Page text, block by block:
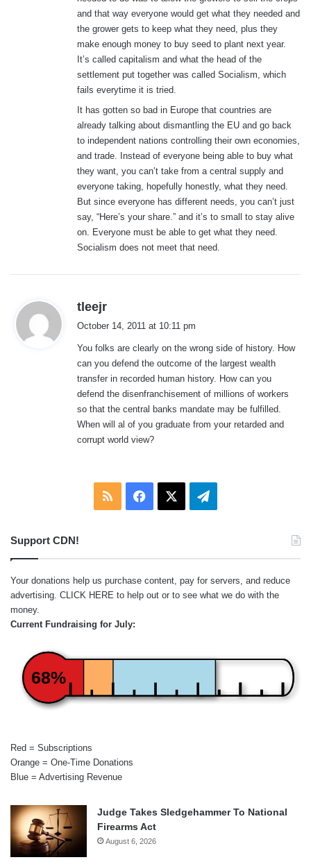
and that way everyone would get what they needed and
the grower gets to keep what they need, plus they
make enough money to buy seed to plant next year.
It’s called capitalism and what the head of the
settlement put together was called Socialism, which
fails everytime it is tried.
It has gotten so bad in Europe that countries are
already talking about dismantling the EU and go back
to independent nations controlling their own economies,
and trade. Instead of everyone being able to buy what
they want, you can’t take from a central supply and
everyone taking, hopefully honestly, what they need.
But since everyone has different needs, you can’t just
say, “Here’s your share.” and it’s to small to stay alive
on. Everyone must be able to get what they need.
Socialism does not meet that need.
tleejr
s
:
October 14, 2011 at 10:11 pm
You folks are clearly on the wrong side of history. How
can you defend the outcome of the largest wealth
transfer in recorded human history. How can you
defend the disenfranchisement of millions of workers
so that the central banks mandate may be fulfilled.
When will al of you graduate from your retarded and
corrupt world view?
RSS Facebook Telegram
Support CDN!
Your donations help us purchase content, pay for servers, and reduce
advertising. CLICK HERE to help out or to see what we do with the
money.
Current Fundraising for July:
68%
Red = Subscriptions
Orange = One-Time Donations
Blue = Advertising Revenue
Judge Takes Sledgehammer To National
Firearms Act
August 6, 2026